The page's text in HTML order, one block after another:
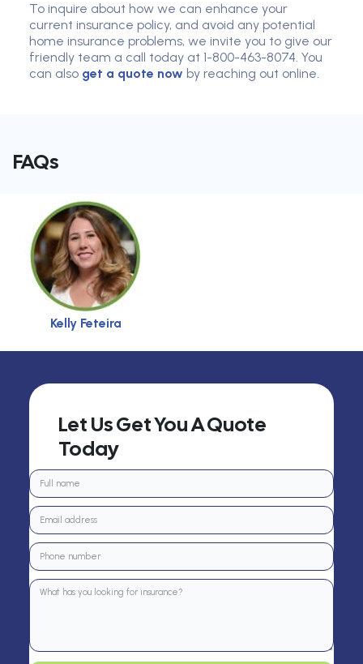
To inquire about how we can enhance your
current insurance policy, and avoid any potential
home insurance problems, we invite you to give our
friendly team a call today at 1-800-463-8074. You
can also get a quote now by reaching out online.
FAQs
Kelly Feteira
Let Us Get You A Quote
Today